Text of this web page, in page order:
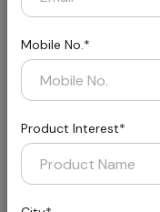
Mobile No.*
Product Interest*
INSTALL METHOD